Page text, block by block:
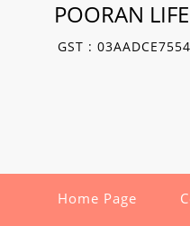
POORAN
GST :
Home Page